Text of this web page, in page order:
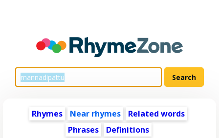
Rhymes Near rhymes
Related words
Phrases
Definitions